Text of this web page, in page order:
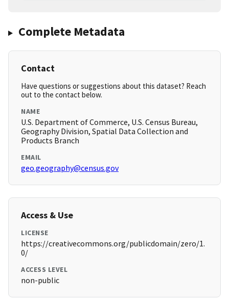
Complete Metadata
Contact
Have questions or suggestions about this dataset? Reach
out to the contact below.
NAME
U.S. Department of Commerce, U.S. Census Bureau,
Geography Division, Spatial Data Collection and
Products Branch
EMAIL
geo.geography@census.gov
Access & Use
LICENSE
https://creativecommons.org/publicdomain/zero/1.
0/
ACCESS LEVEL
non-public